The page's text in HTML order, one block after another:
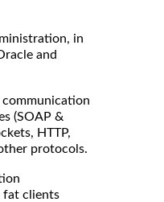
in
and
communication
(SOAP &
HTTP,
protocols.
fat clients